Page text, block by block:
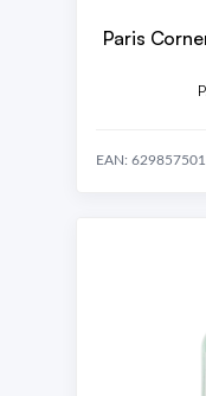
Paris
EAN: